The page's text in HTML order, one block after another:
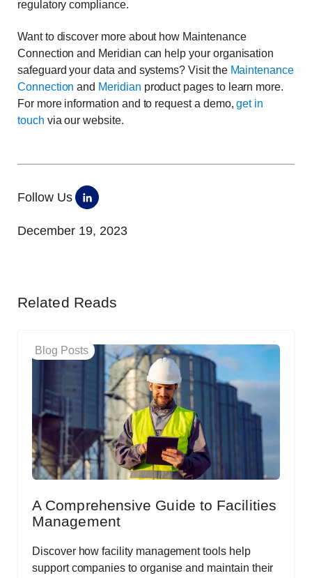
regulatory compliance.
Want to discover more about how Maintenance
Connection and Meridian can help your organisation
safeguard your data and systems? Visit the Maintenance
Connection and Meridian product pages to learn more.
For more information and to request a demo, get in
touch via our website.
Follow Us
December 19, 2023
Related Reads
Blog Posts
A Comprehensive Guide to Facilities
Management
Discover how facility management tools help
support companies to organise and maintain their